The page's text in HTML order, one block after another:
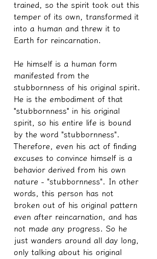
trained, so the spirit took out this
temper of its own, transformed it
into a human and threw it to
Earth for reincarnation.
He himself is a human form
manifested from the
stubbornness of his original spirit.
He is the embodiment of that
"stubbornness" in his original
spirit, so his entire life is bound
by the word "stubbornness".
Therefore, even his act of finding
excuses to convince himself is a
behavior derived from his own
nature - "stubbornness". In other
words, this person has not
broken out of his original pattern
even after reincarnation, and has
not made any progress. So he
just wanders around all day long,
only talking about his original